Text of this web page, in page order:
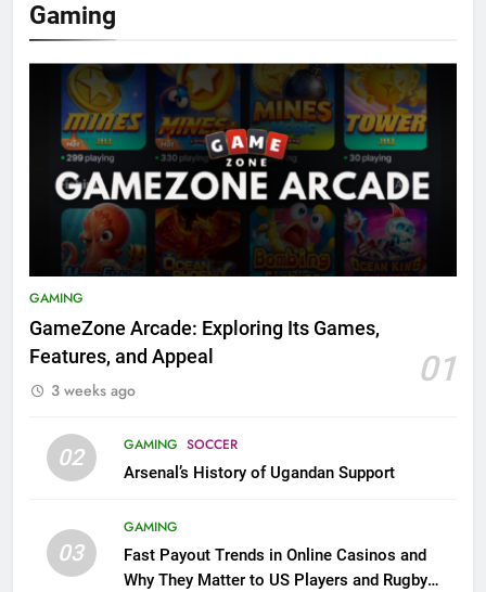
Gaming
GAMING
GameZone Arcade: Exploring Its Games,
Features, and Appeal
01
3 weeks ago
02 GAMING SOCCER
Arsenal’s History of Ugandan Support
03
GAMING
Fast Payout Trends in Online Casinos and
Why They Matter to US Players and Rugby